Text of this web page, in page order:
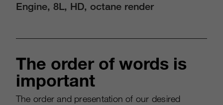
Engine, 8L, HD, octane render
The order of words is
important
The order and presentation of our desired